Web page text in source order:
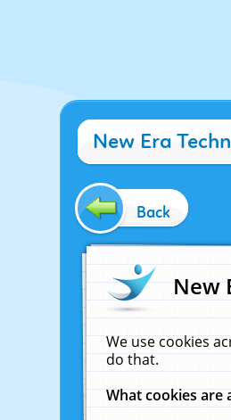
New Era
Back
New
We use cookies
do that.
What cookies are